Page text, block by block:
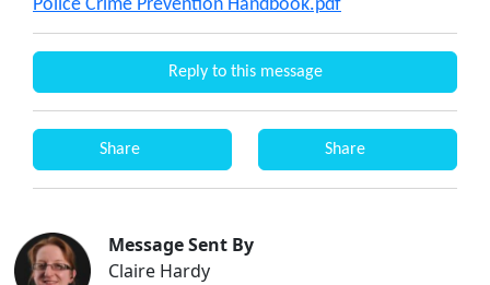
Police Crime Prevention Handbook.pdf
Reply to this message
Share Share
Message Sent By
Claire Hardy